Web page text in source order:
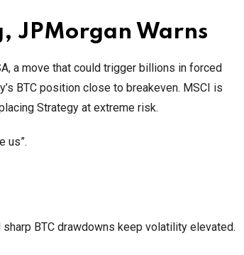
JPMorgan Warns
a move that could trigger billions in forced
BTC position close to breakeven. MSCI is
Strategy at extreme risk.
us”.
BTC drawdowns keep volatility elevated.